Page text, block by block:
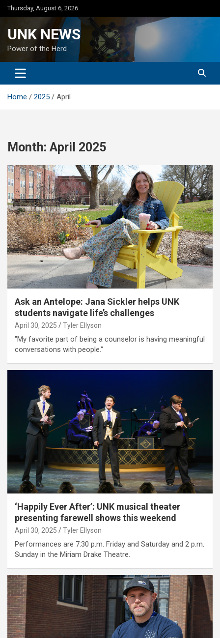
Skip
to
Thursday, August 6, 2026
UNK NEWS
Power of the Herd
Home 2025 April
Month: April 2025
Ask an Antelope: Jana Sickler helps UNK
students navigate life’s challenges
April 30, 2025 Tyler Ellyson
"My favorite part of being a counselor is having meaningful
conversations with people."
‘Happily Ever After’: UNK musical theater
presenting farewell shows this weekend
April 30, 2025 Tyler Ellyson
Performances are 7:30 p.m. Friday and Saturday and 2 p.m.
Sunday in the Miriam Drake Theatre.